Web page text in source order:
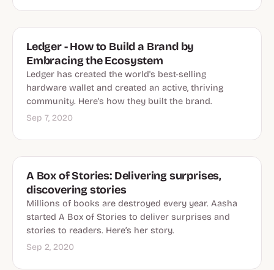
Ledger - How to Build a Brand by
Embracing the Ecosystem
Ledger has created the world's best-selling
hardware wallet and created an active, thriving
community. Here's how they built the brand.
Sep 7, 2020
A Box of Stories: Delivering surprises,
discovering stories
Millions of books are destroyed every year. Aasha
started A Box of Stories to deliver surprises and
stories to readers. Here’s her story.
Sep 2, 2020